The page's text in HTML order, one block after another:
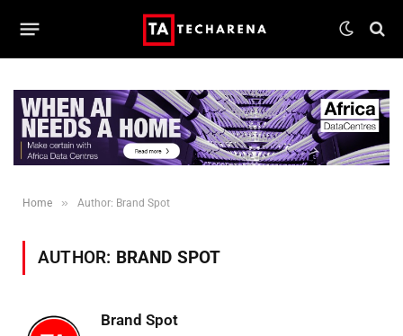
Home » Author: Brand Spot
AUTHOR: BRAND SPOT
Brand Spot